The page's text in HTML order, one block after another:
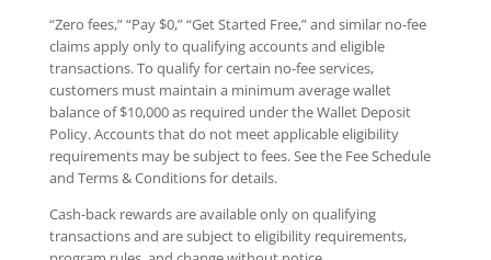
“Zero fees,” “Pay $0,” “Get Started Free,” and similar no-fee
claims apply only to qualifying accounts and eligible
transactions. To qualify for certain no-fee services,
customers must maintain a minimum average wallet
balance of $10,000 as required under the Wallet Deposit
Policy. Accounts that do not meet applicable eligibility
requirements may be subject to fees. See the Fee Schedule
and Terms & Conditions for details.
Cash-back rewards are available only on qualifying
transactions and are subject to eligibility requirements,